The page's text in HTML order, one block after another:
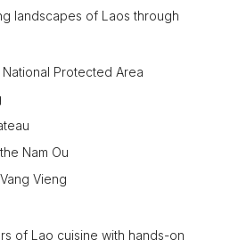
landscapes of Laos through
Protected Area
Nam Ou
Vieng
of Lao cuisine with hands-on